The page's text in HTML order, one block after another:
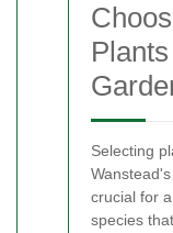
Selecting
crucial for
species